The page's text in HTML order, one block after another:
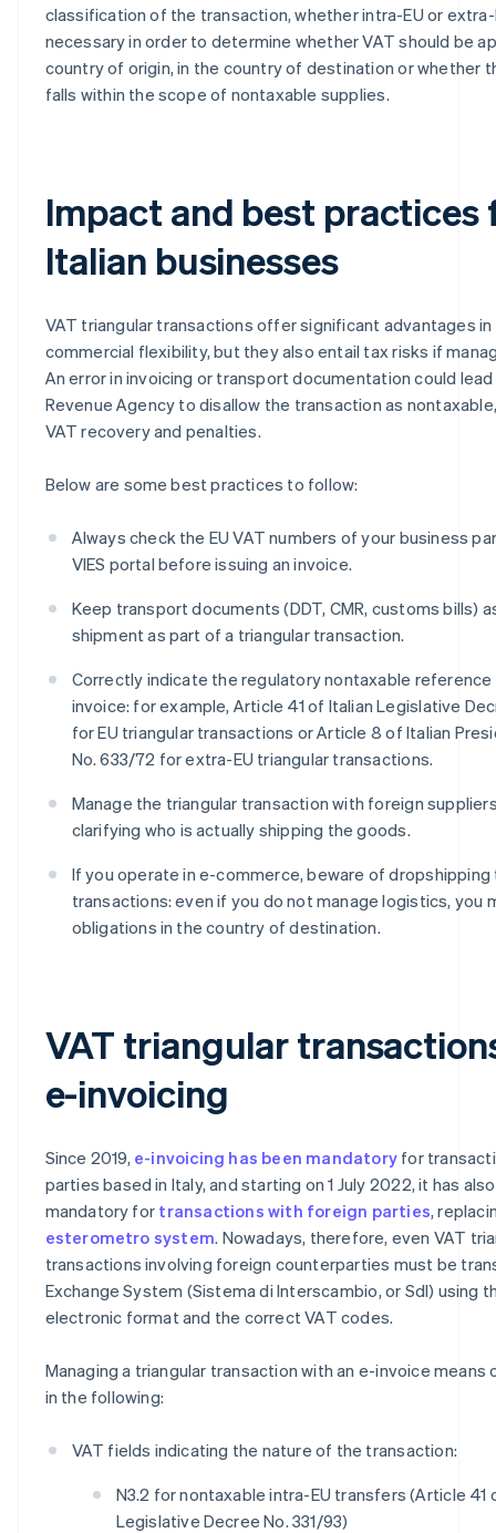
classification of the transaction, whether intra-EU or extra-
necessary in order to determine whether VAT should be
country of origin, in the country of destination or whether
falls within the scope of nontaxable supplies.
Impact and best practices
Italian businesses
VAT triangular transactions offer significant advantages
commercial flexibility, but they also entail tax risks if
An error in invoicing or transport documentation could
Revenue Agency to disallow the transaction as
VAT recovery and penalties.
Below are some best practices to follow:
Always check the EU VAT numbers of your business
VIES portal before issuing an invoice.
Keep transport documents (DDT, CMR, customs bills)
shipment as part of a triangular transaction.
Correctly indicate the regulatory nontaxable reference
invoice: for example, Article 41 of Italian Legislative
for EU triangular transactions or Article 8 of Italian
No. 633/72 for extra-EU triangular transactions.
Manage the triangular transaction with foreign
clarifying who is actually shipping the goods.
If you operate in e-commerce, beware of dropshipping
transactions: even if you do not manage logistics, you
obligations in the country of destination.
VAT triangular
e-invoicing
Since 2019, e-invoicing has been mandatoryfor
parties based in Italy, and starting on 1 July 2022, it has
mandatory for transactions with foreign parties,
esterometro system. Nowadays, therefore, even VAT
transactions involving foreign counterparties must be
Exchange System (Sistema di Interscambio, or SdI) using
electronic format and the correct VAT codes.
Managing a triangular transaction with an e-invoice means
in the following:
VAT fields indicating the nature of the transaction:
N3.2 for nontaxable intra-EU transfers (Article 41
Legislative Decree No. 331/93)